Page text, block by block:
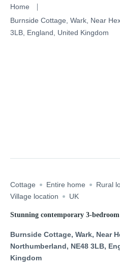
Skip
content
Home
Burnside Cottage, Wark, Near
3LB, England, United Kingdom
Cottage Entire home Rural
Village location
UK
Stunning contemporary 3-
Burnside Cottage, Wark, Near
Northumberland, NE48 3LB,
Kingdom